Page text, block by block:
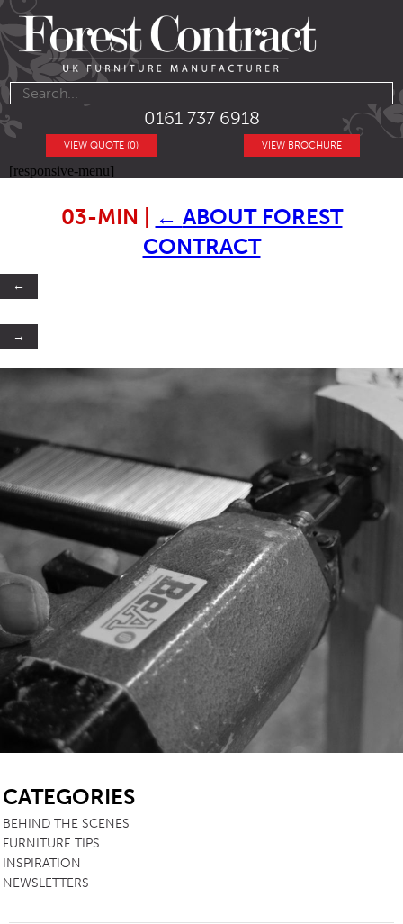
0161 737 6918
VIEW BROCHURE
VIEW QUOTE (0)
[responsive-menu]
03-MIN ← ABOUT FOREST
CONTRACT
←
→
CATEGORIES
BEHIND THE SCENES
FURNITURE TIPS
INSPIRATION
NEWSLETTERS